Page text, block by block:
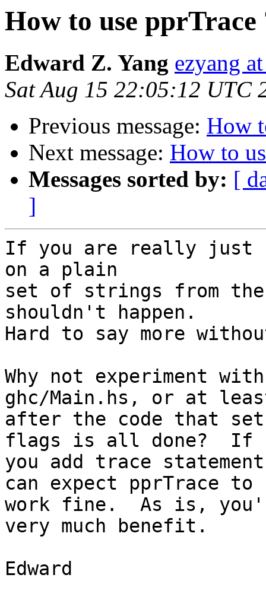
How to use pprTrace
Edward Z. Yang ezyang
Sat Aug 15 22:05:12 UTC
Previous message: How
Next message: How to
Messages sorted by: [
]
If you are really just
on a plain
set of strings from the
shouldn't happen.
Hard to say more
Why not experiment
ghc/Main.hs, or at
after the code that
flags is all done?  If
you add trace
can expect pprTrace to
work fine.  As is,
very much benefit.
Edward